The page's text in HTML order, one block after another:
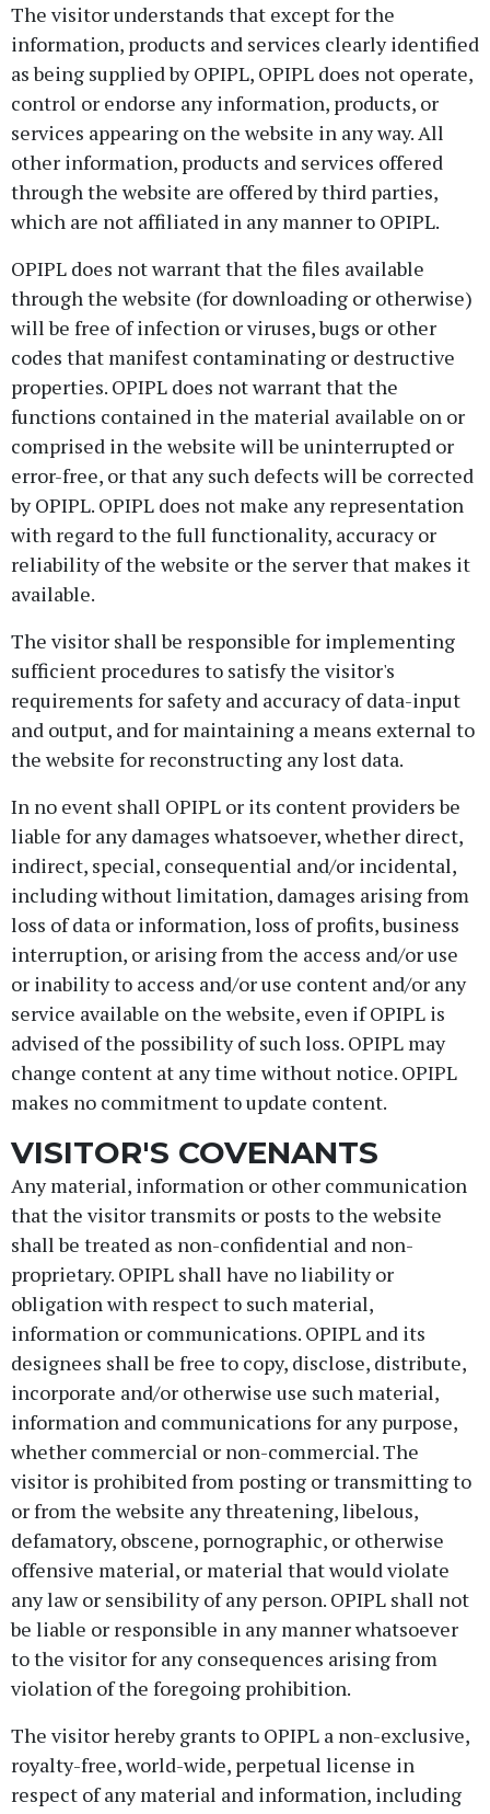
The visitor understands that except for the
information, products and services clearly identified
as being supplied by OPIPL, OPIPL does not operate,
control or endorse any information, products, or
services appearing on the website in any way. All
other information, products and services offered
through the website are offered by third parties,
which are not affiliated in any manner to OPIPL.
OPIPL does not warrant that the files available
through the website (for downloading or otherwise)
will be free of infection or viruses, bugs or other
codes that manifest contaminating or destructive
properties. OPIPL does not warrant that the
functions contained in the material available on or
comprised in the website will be uninterrupted or
error-free, or that any such defects will be corrected
by OPIPL. OPIPL does not make any representation
with regard to the full functionality, accuracy or
reliability of the website or the server that makes it
available.
The visitor shall be responsible for implementing
sufficient procedures to satisfy the visitor's
requirements for safety and accuracy of data-input
and output, and for maintaining a means external to
the website for reconstructing any lost data.
In no event shall OPIPL or its content providers be
liable for any damages whatsoever, whether direct,
indirect, special, consequential and/or incidental,
including without limitation, damages arising from
loss of data or information, loss of profits, business
interruption, or arising from the access and/or use
or inability to access and/or use content and/or any
service available on the website, even if OPIPL is
advised of the possibility of such loss. OPIPL may
change content at any time without notice. OPIPL
makes no commitment to update content.
VISITOR'S COVENANTS
Any material, information or other communication
that the visitor transmits or posts to the website
shall be treated as non-confidential and non-
proprietary. OPIPL shall have no liability or
obligation with respect to such material,
information or communications. OPIPL and its
designees shall be free to copy, disclose, distribute,
incorporate and/or otherwise use such material,
information and communications for any purpose,
whether commercial or non-commercial. The
visitor is prohibited from posting or transmitting to
or from the website any threatening, libelous,
defamatory, obscene, pornographic, or otherwise
offensive material, or material that would violate
any law or sensibility of any person. OPIPL shall not
be liable or responsible in any manner whatsoever
to the visitor for any consequences arising from
violation of the foregoing prohibition.
The visitor hereby grants to OPIPL a non-exclusive,
royalty-free, world-wide, perpetual license in
respect of any material and information, including